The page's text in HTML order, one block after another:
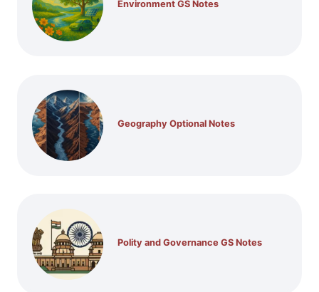
Environment GS Notes
Geography Optional Notes
Polity and Governance GS Notes